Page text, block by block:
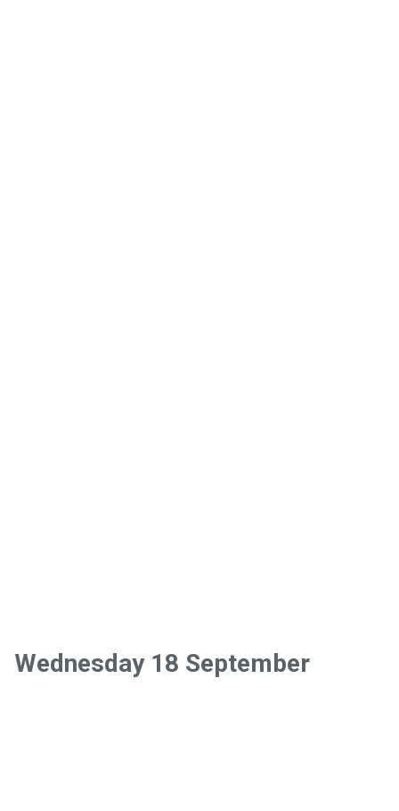
Wednesday 18 September